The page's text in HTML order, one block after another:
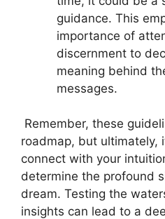
guidance. This⁤
importance of
discernment to
meaning behind
messages.
Remember, these
roadmap, but ultimately,‍
connect⁣ with ‍your
determine ⁢the profound
dream.⁣ Testing the
insights can lead to a